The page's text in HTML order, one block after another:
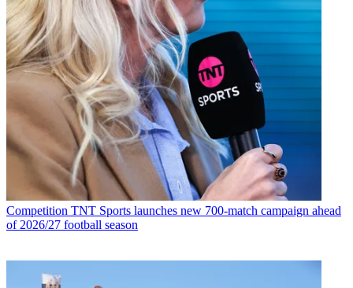
Competition TNT Sports launches new 700-match campaign ahead
of 2026/27 football season